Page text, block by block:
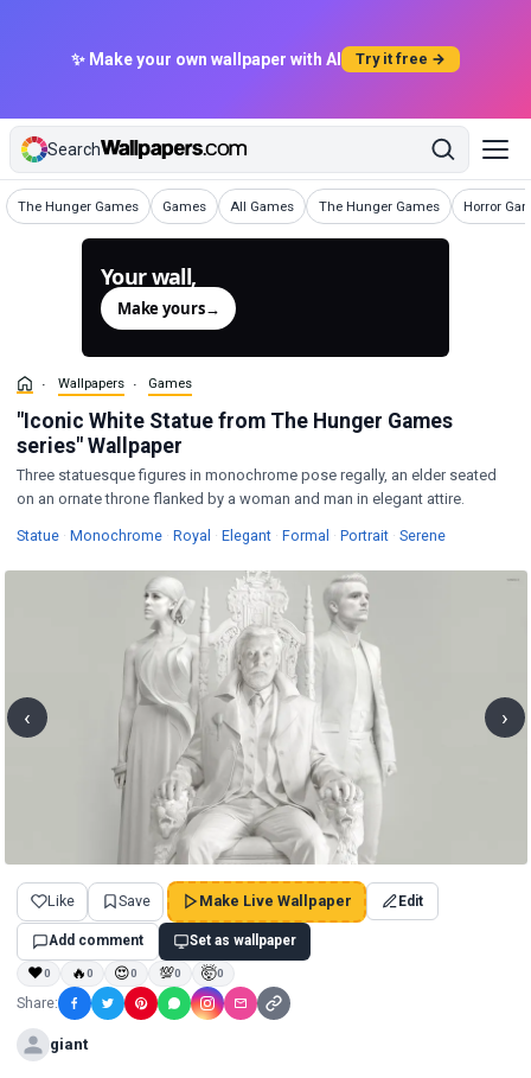
✨ Make your own wallpaper with AI Try it free →
Search
The Hunger Games
Wallpapers Games
Wallpapers All Games
Wallpapers The Hunger Games
Wallpapers Horror
Wallpapers
Your wall,
Make yours→
Wallpapers Games
"Iconic White Statue from The Hunger Games
series" Wallpaper
Three statuesque figures in monochrome pose regally, an elder seated
on an ornate throne flanked by a woman and man in elegant attire.
StatueWallpapers
· MonochromeWallpapers
· Royal Wallpapers
· ElegantWallpapers
· Formal Wallpapers
· PortraitWallpapers
· SereneWallpapers
‹ ›
Like Save Make Live Wallpaper Edit
Add comment Set as wallpaper
❤0 🔥0 😍0 💯0 🤯0
Share:
giant